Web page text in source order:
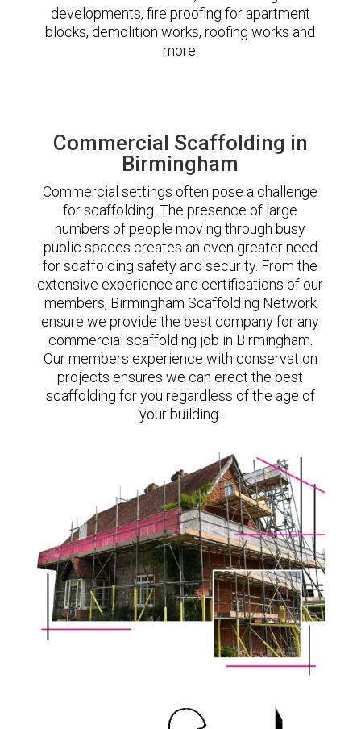
developments, fire proofing for apartment
blocks, demolition works, roofing works and
more.
Commercial Scaffolding in
Birmingham
Commercial settings often pose a challenge
for scaffolding. The presence of large
numbers of people moving through busy
public spaces creates an even greater need
for scaffolding safety and security. From the
extensive experience and certifications of our
members, Birmingham Scaffolding Network
ensure we provide the best company for any
commercial scaffolding job in Birmingham.
Our members experience with conservation
projects ensures we can erect the best
scaffolding for you regardless of the age of
your building.